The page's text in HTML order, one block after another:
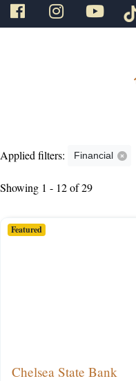
Applied filters: Financial
Showing 1 - 12 of 29
Featured
Chelsea State Bank